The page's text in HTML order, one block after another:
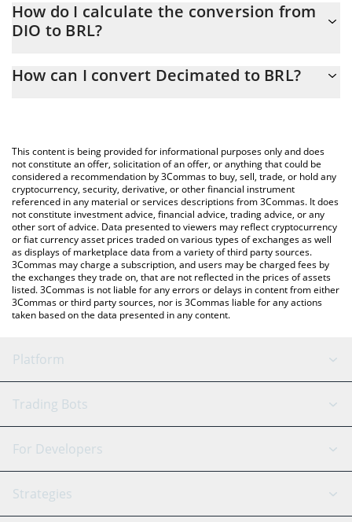
At this moment, 1 Decimated equals 0.00187022 BRL
How do I calculate the conversion from
DIO to BRL?
calculate the conversion price of DIO to BRL by simply entering
You can also use our Decimated price table above to check the
latest Decimated price in major fiat and crypto currencies.
How can I convert Decimated to BRL?
This content is being provided for informational purposes only and does
not constitute an offer, solicitation of an offer, or anything that could be
considered a recommendation by 3Commas to buy, sell, trade, or hold any
cryptocurrency, security, derivative, or other financial instrument
referenced in any material or services descriptions from 3Commas. It does
not constitute investment advice, financial advice, trading advice, or any
other sort of advice. Data presented to viewers may reflect cryptocurrency
or fiat currency asset prices traded on various types of exchanges as well
as displays of marketplace data from a variety of third party sources.
3Commas may charge a subscription, and users may be charged fees by
the exchanges they trade on, that are not reflected in the prices of assets
listed. 3Commas is not liable for any errors or delays in content from either
3Commas or third party sources, nor is 3Commas liable for any actions
taken based on the data presented in any content.
Platform
GRID Bot
Signal Bot
SmartTrade
AI Assistant
Trading Bots
Binance
Bitfinex
Tether
For Developers
API Reference
Strategies